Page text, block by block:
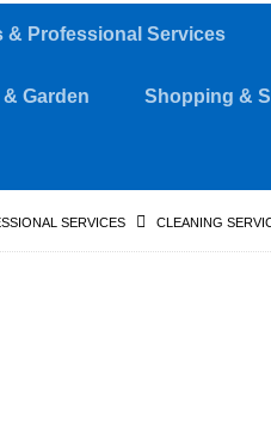
& Professional Services
& Garden Shopping &
SERVICES CLEANING